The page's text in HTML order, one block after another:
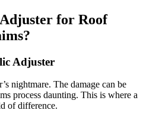
for Roof
Adjuster
nightmare. The damage can be
process daunting. This is where a
of difference.